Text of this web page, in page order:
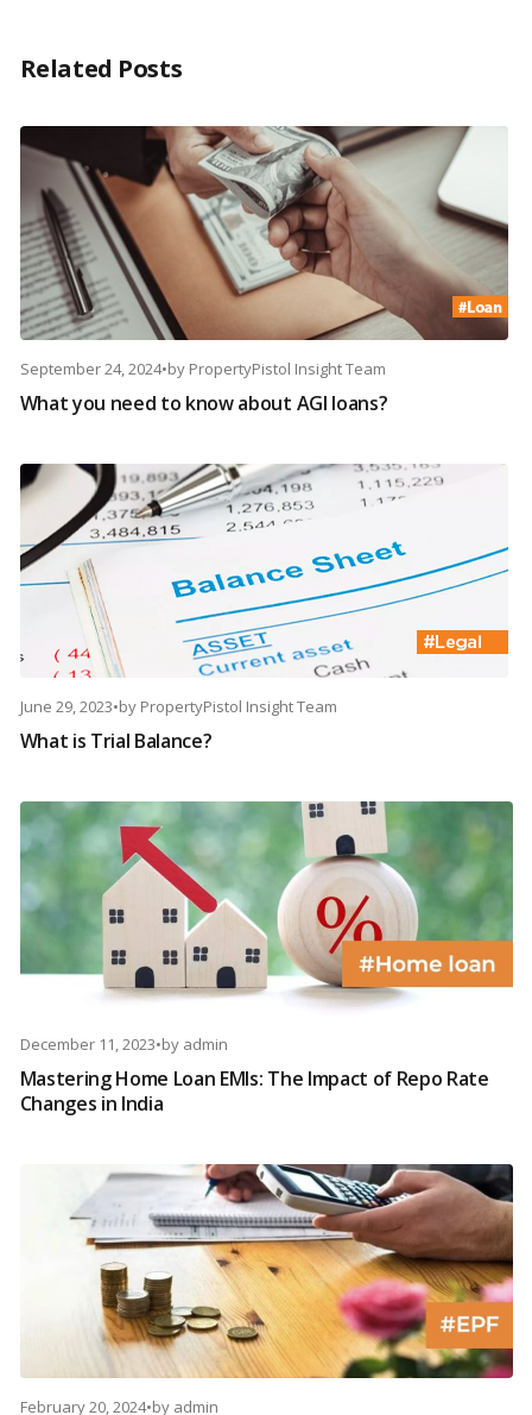
Related Posts
September 24, 2024•by PropertyPistol Insight Team
What you need to know about AGI loans?
June 29, 2023•by PropertyPistol Insight Team
What is Trial Balance?
December 11, 2023•by admin
Mastering Home Loan EMIs: The Impact of Repo Rate
Changes in India
February 20, 2024•by admin